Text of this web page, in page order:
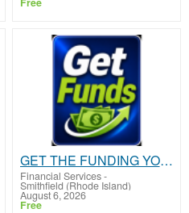
GET THE FUNDING YOUR BUSINESS NEEDS TODAY!!!
Financial Services-
Smithfield (Rhode Island)
August 6, 2026
Free